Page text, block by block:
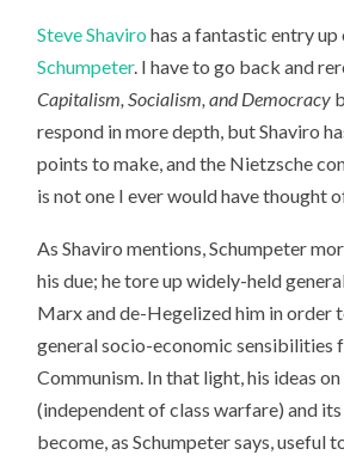
Steve Shaviro has a fantastic entry up
Schumpeter. I have to go back and
Capitalism, Socialism, and Democracy
respond in more depth, but Shaviro
points to make, and the Nietzsche
is not one I ever would have thought
As Shaviro mentions, Schumpeter
his due; he tore up widely-held
Marx and de-Hegelized him in order
general socio-economic sensibilities
Communism. In that light, his ideas
(independent of class warfare) and
become, as Schumpeter says, useful